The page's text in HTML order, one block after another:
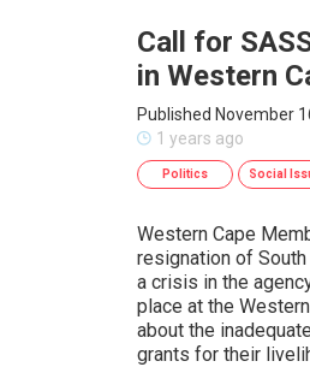
Call for
in Western
Published November
1 years ago
Politics Social
Western Cape
resignation of
a crisis in the
place at the
about the
grants for their